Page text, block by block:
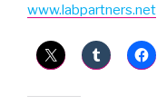
www.labpartners.net